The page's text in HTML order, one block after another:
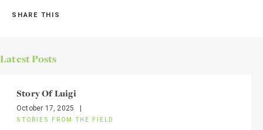
SHARE THIS
Latest Posts
Story Of Luigi
October 17, 2025
STORIES FROM THE FIELD